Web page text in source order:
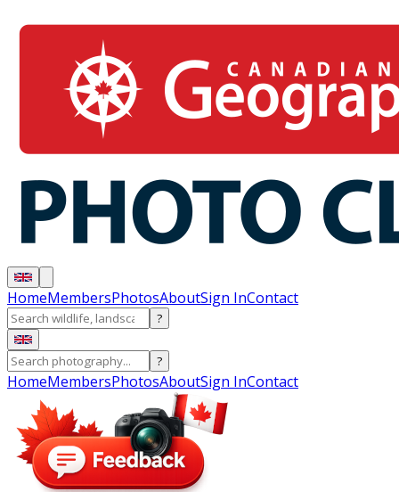
HomeMembersPhotosAboutSign InContact
?
?
HomeMembersPhotosAboutSign InContact